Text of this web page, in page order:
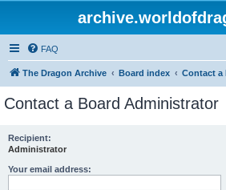
FAQ
The Dragon Archive Board index Contact a
Contact a Board Administrator
Recipient:
Administrator
Your email address: